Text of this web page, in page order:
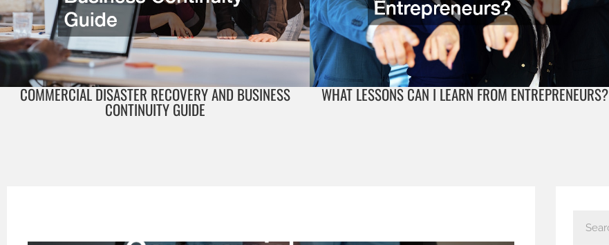
COMMERCIAL DISASTER RECOVERY AND BUSINESS
CONTINUITY GUIDE
WHAT LESSONS CAN I LEARN FROM ENTREPRENEURS?